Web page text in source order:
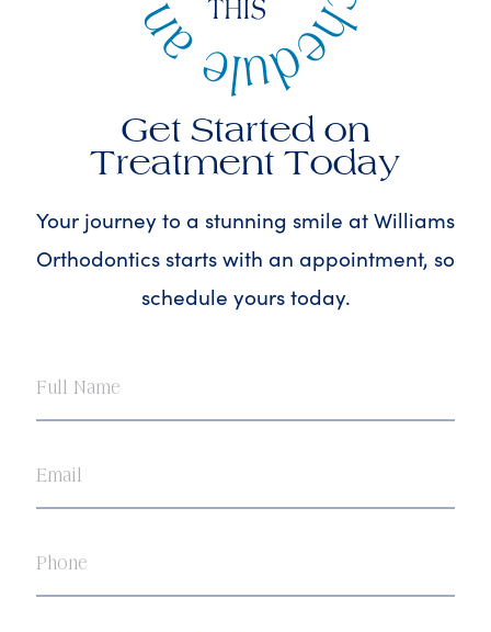
Get Started on
Treatment Today
Your journey to a stunning smile at Williams
Orthodontics starts with an appointment, so
schedule yours today.
Name